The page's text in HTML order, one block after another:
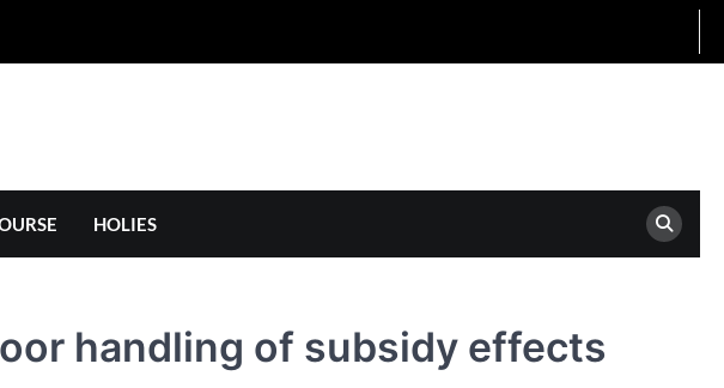
HOLIES
handling of subsidy effects